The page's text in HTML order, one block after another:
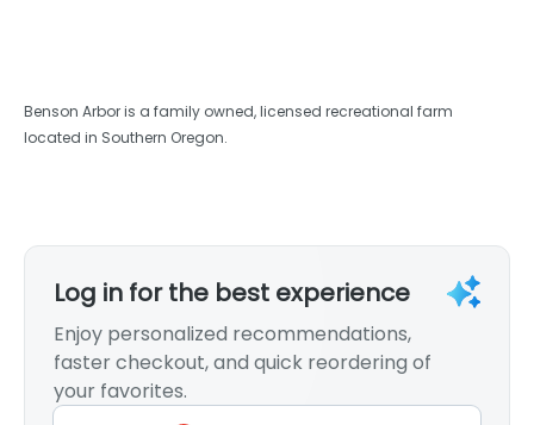
Benson Arbor is a family owned, licensed recreational farm
located in Southern Oregon.
Log in for the best experience
Enjoy personalized recommendations,
faster checkout, and quick reordering of
your favorites.